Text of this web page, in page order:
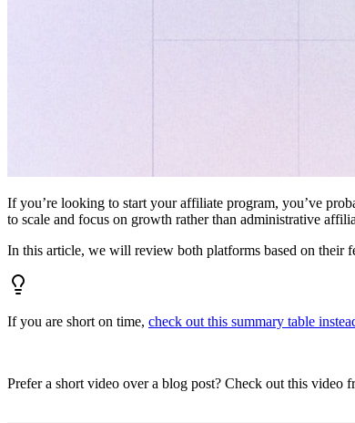
If you’re looking to start your affiliate program, you’ve
to scale and focus on growth rather than administrative
In this article, we will review both platforms based on their
If you are short on time, check out this summary table
Prefer a short video over a blog post? Check out this video